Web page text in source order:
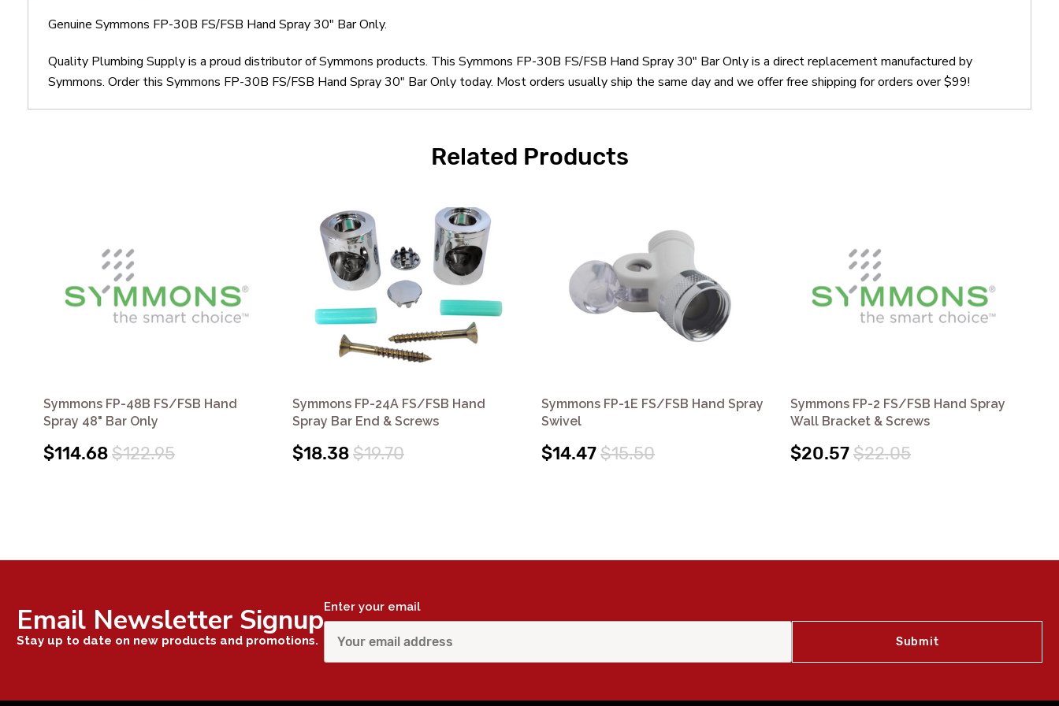
Genuine Symmons FP-30B FS/FSB Hand Spray 30" Bar Only.
Quality Plumbing Supply is a proud distributor of Symmons products. This Symmons FP-30B FS/FSB Hand Spray 30" Bar Only is a direct replacement manufactured by
Symmons. Order this Symmons FP-30B FS/FSB Hand Spray 30" Bar Only today. Most orders usually ship the same day and we offer free shipping for orders over $99!
Related Products
Symmons FP-48B FS/FSB Hand
Spray 48" Bar Only
$114.68$122.95
Symmons FP-24A FS/FSB Hand
Spray Bar End & Screws
$18.38$19.70
Symmons FP-1E FS/FSB Hand Spray
Swivel
$14.47$15.50
Symmons FP-2 FS/FSB Hand Spray
Wall Bracket & Screws
$20.57$22.05
Email Newsletter Signup
Stay up to date on new products and promotions.
Enter your email